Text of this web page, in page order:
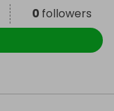
0 followers